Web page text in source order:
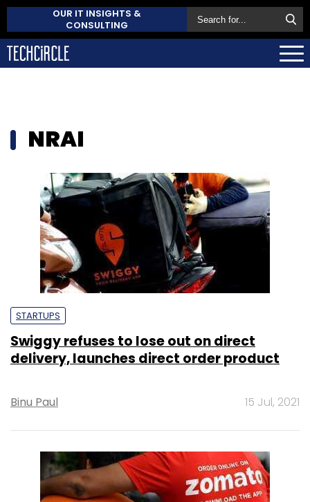
OUR IT INSIGHTS &
CONSULTING
NRAI
STARTUPS
Swiggy refuses to lose out on direct
delivery, launches direct order product
Binu Paul 15 Jul, 2021